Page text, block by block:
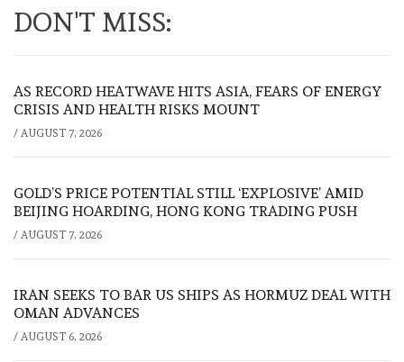
DON'T MISS:
AS RECORD HEATWAVE HITS ASIA, FEARS OF ENERGY
CRISIS AND HEALTH RISKS MOUNT
/ AUGUST 7, 2026
GOLD’S PRICE POTENTIAL STILL ‘EXPLOSIVE’ AMID
BEIJING HOARDING, HONG KONG TRADING PUSH
/ AUGUST 7, 2026
IRAN SEEKS TO BAR US SHIPS AS HORMUZ DEAL WITH
OMAN ADVANCES
/ AUGUST 6, 2026